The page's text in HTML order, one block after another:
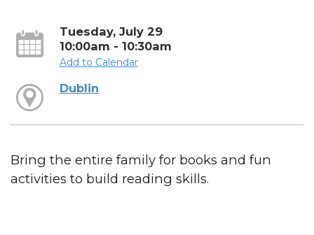
Tuesday, July 29
10:00am - 10:30am
Add to Calendar
Dublin
Bring the entire family for books and fun
activities to build reading skills.